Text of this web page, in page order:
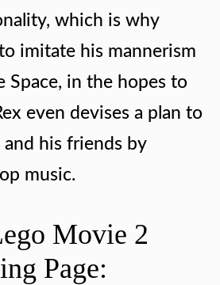
which is why
imitate his mannerism
Space, in the hopes to
even devises a plan to
and his friends by
music.
Movie 2
Page: